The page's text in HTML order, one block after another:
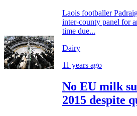
Laois footballer
inter-county panel for
time due...
Dairy
11 years ago
No EU milk
2015 despite